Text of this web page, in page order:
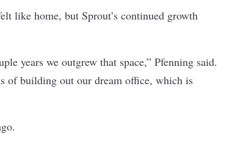
like home, but Sprout’s continued growth
years we outgrew that space,” Pfenning said.
of building out our dream office, which is